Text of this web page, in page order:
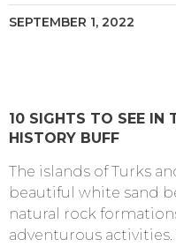
SEPTEMBER 1, 2022
10 SIGHTS TO SEE IN
HISTORY BUFF
The islands of Turks
beautiful white sand
natural rock
adventurous activities.